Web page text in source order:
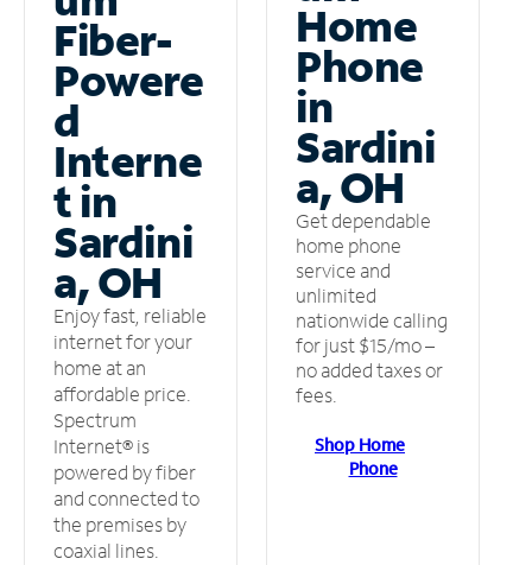
Fiber-
Powere
d
Interne
t in
Sardini
a, OH
Enjoy fast, reliable
internet for your
home at an
affordable price.
Spectrum
Internet® is
powered by fiber
and connected to
the premises by
coaxial lines.
Home
Phone
in
Sardini
a, OH
Get dependable
home phone
service and
unlimited
nationwide calling
for just $15/mo –
no added taxes or
fees.
Shop Home
Phone